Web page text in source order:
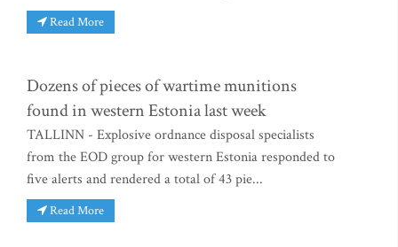
Read More
Dozens of pieces of wartime munitions
found in western Estonia last week
TALLINN - Explosive ordnance disposal specialists
from the EOD group for western Estonia responded to
five alerts and rendered a total of 43 pie...
Read More